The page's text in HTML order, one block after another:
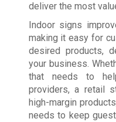
deliver the most
Indoor signs
making it easy for
desired products,
your business.
that needs to
providers, a retail
high-margin
needs to keep